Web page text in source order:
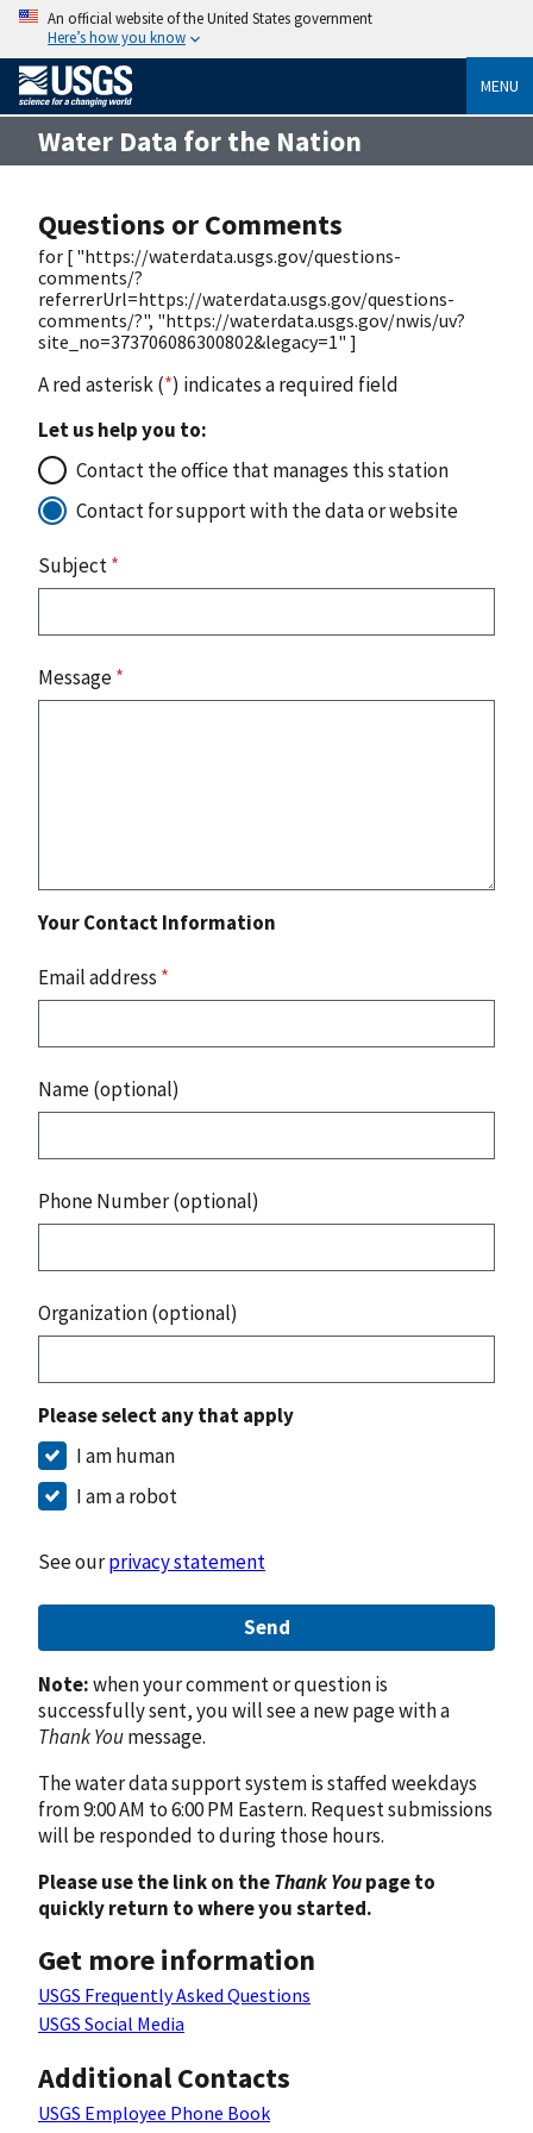
An official website of the United States government
Here’s how you know
MENU
Water Data for the Nation
Questions or Comments
for [ "https://waterdata.usgs.gov/questions-
comments/?
referrerUrl=https://waterdata.usgs.gov/questions-
comments/?", "https://waterdata.usgs.gov/nwis/uv?
site_no=373706086300802&legacy=1" ]
A red asterisk (*) indicates a required field
Let us help you to:
Contact the office that manages this station
Contact for support with the data or website
Subject*
Message*
Your Contact Information
Email address *
Name (optional)
Phone Number (optional)
Organization (optional)
Please select any that apply
I am human
I am a robot
See ourprivacy statement
Send
Note:when your comment or question is
successfully sent, you will see a new page with a
Thank Youmessage.
The water data support system is staffed weekdays
from 9:00 AM to 6:00 PM Eastern. Request submissions
will be responded to during those hours.
Please use the link on theThank Youpage to
quickly return to where you started.
Get more information
USGS Frequently Asked Questions
USGS Social Media
Additional Contacts
USGS Employee Phone Book